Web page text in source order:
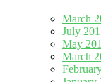
March
July
May
March